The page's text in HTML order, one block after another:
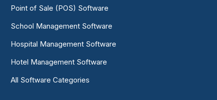
Point of Sale (POS) Software
School Management Software
Hospital Management Software
Hotel Management Software
All Software Categories